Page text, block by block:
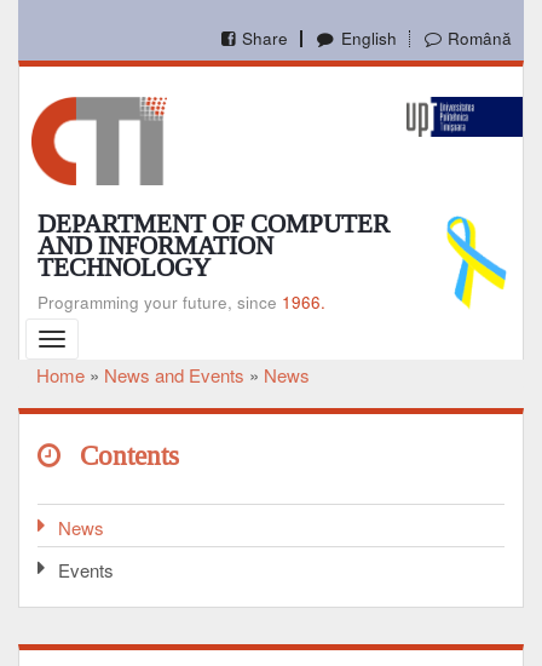
main
English Română
Share
DEPARTMENT OF COMPUTER
AND INFORMATION
TECHNOLOGY
Programming your future, since 1966.
Toggle
navigation
Breadcrumb
Home News and Events News
Contents
News
Events